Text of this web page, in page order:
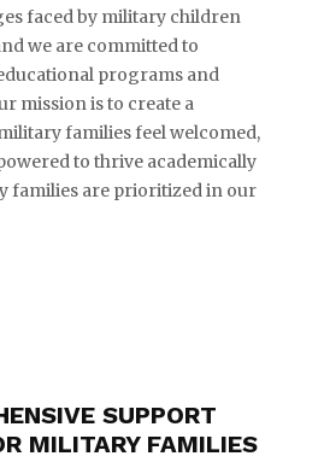
faced by military children
we are committed to
programs and
mission is to create a
families feel welcomed,
to thrive academically
families are prioritized in our
SUPPORT
MILITARY FAMILIES